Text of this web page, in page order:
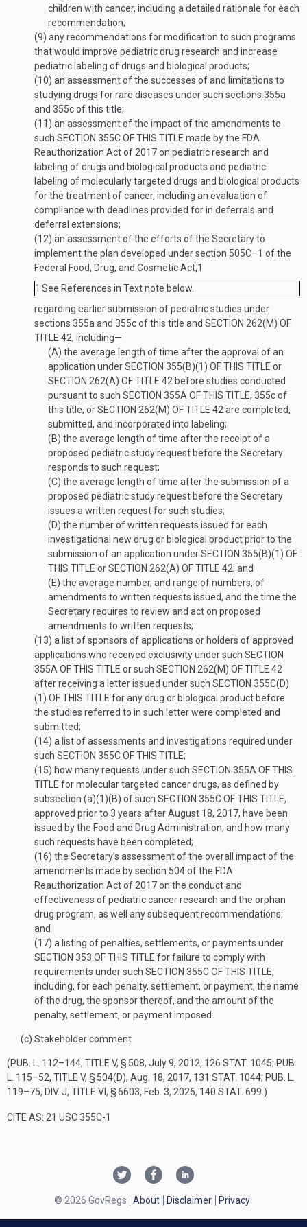
children with cancer, including a detailed rationale for each
recommendation;
(9) any recommendations for modification to such programs
that would improve pediatric drug research and increase
pediatric labeling of drugs and biological products;
(10) an assessment of the successes of and limitations to
studying drugs for rare diseases under such sections 355a
and 355c of this title;
(11) an assessment of the impact of the amendments to
such SECTION 355C OF THIS TITLE made by the FDA
Reauthorization Act of 2017 on pediatric research and
labeling of drugs and biological products and pediatric
labeling of molecularly targeted drugs and biological products
for the treatment of cancer, including an evaluation of
compliance with deadlines provided for in deferrals and
deferral extensions;
(12) an assessment of the efforts of the Secretary to
implement the plan developed under section 505C–1 of the
Federal Food, Drug, and Cosmetic Act,1
1 See References in Text note below.
regarding earlier submission of pediatric studies under
sections 355a and 355c of this title and SECTION 262(M) OF
TITLE 42, including—
(A) the average length of time after the approval of an
application underSECTION 355(B)(1) OF THIS TITLE or
SECTION 262(A) OF TITLE 42 before studies conducted
pursuant to such SECTION 355A OF THIS TITLE, 355c of
this title, orSECTION 262(M) OF TITLE 42 are completed,
submitted, and incorporated into labeling;
(B) the average length of time after the receipt of a
proposed pediatric study request before the Secretary
responds to such request;
(C) the average length of time after the submission of a
proposed pediatric study request before the Secretary
issues a written request for such studies;
(D) the number of written requests issued for each
investigational new drug or biological product prior to the
submission of an application underSECTION 355(B)(1) OF
THIS TITLE orSECTION 262(A) OF TITLE 42; and
(E) the average number, and range of numbers, of
amendments to written requests issued, and the time the
Secretary requires to review and act on proposed
amendments to written requests;
(13) a list of sponsors of applications or holders of approved
applications who received exclusivity under such SECTION
355A OF THIS TITLE or such SECTION 262(M) OF TITLE 42
after receiving a letter issued under such SECTION 355C(D)
(1) OF THIS TITLE for any drug or biological product before
the studies referred to in such letter were completed and
submitted;
(14) a list of assessments and investigations required under
such SECTION 355C OF THIS TITLE;
(15) how many requests under such SECTION 355A OF THIS
TITLE for molecular targeted cancer drugs, as defined by
subsection (a)(1)(B) of such SECTION 355C OF THIS TITLE,
approved prior to 3 years afterAugust 18, 2017, have been
issued by the Food and Drug Administration, and how many
such requests have been completed;
(16) the Secretary’s assessment of the overall impact of the
amendments made by section 504 of the FDA
Reauthorization Act of 2017 on the conduct and
effectiveness of pediatric cancer research and the orphan
drug program, as well any subsequent recommendations;
and
(17) a listing of penalties, settlements, or payments under
SECTION 353 OF THIS TITLE for failure to comply with
requirements under such SECTION 355C OF THIS TITLE,
including, for each penalty, settlement, or payment, the name
of the drug, the sponsor thereof, and the amount of the
penalty, settlement, or payment imposed.
(c) Stakeholder comment
(PUB. L. 112–144, TITLE V, § 508, July 9, 2012, 126 STAT. 1045; PUB.
L. 115–52, TITLE V, § 504(D), Aug. 18, 2017, 131 STAT. 1044; PUB. L.
119–75, DIV. J, TITLE VI, § 6603, Feb. 3, 2026, 140 STAT. 699 .)
CITE AS: 21 USC 355C-1
© 2026 GovRegs About Disclaimer Privacy